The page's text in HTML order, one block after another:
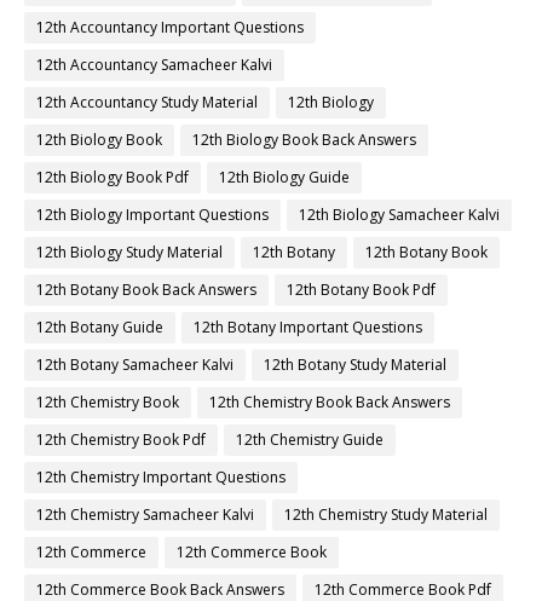
12th Accountancy Important Questions
12th Accountancy Samacheer Kalvi
12th Accountancy Study Material
12th Biology
12th Biology Book
12th Biology Book Back Answers
12th Biology Book Pdf
12th Biology Guide
12th Biology Important Questions
12th Biology Samacheer Kalvi
12th Biology Study Material
12th Botany
12th Botany Book
12th Botany Book Back Answers
12th Botany Book Pdf
12th Botany Guide
12th Botany Important Questions
12th Botany Samacheer Kalvi
12th Botany Study Material
12th Chemistry Book
12th Chemistry Book Back Answers
12th Chemistry Book Pdf
12th Chemistry Guide
12th Chemistry Important Questions
12th Chemistry Samacheer Kalvi
12th Chemistry Study Material
12th Commerce
12th Commerce Book
12th Commerce Book Back Answers
12th Commerce Book Pdf